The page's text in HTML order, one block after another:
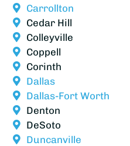
Carrollton
Cedar Hill
Colleyville
Coppell
Corinth
Dallas
Dallas-Fort Worth
Denton
DeSoto
Duncanville